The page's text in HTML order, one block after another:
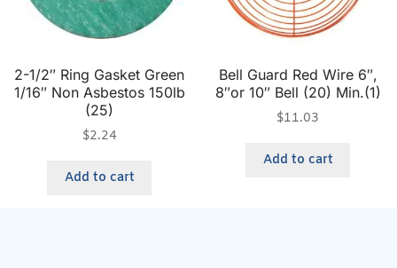
2-1/2″ Ring Gasket Green
1/16″ Non Asbestos 150lb
(25)
$2.24
Add to cart
Bell Guard Red Wire 6″,
8″or 10″ Bell (20) Min.(1)
$11.03
Add to cart